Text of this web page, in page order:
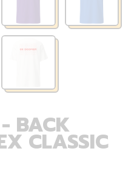
BACK
CLASSIC